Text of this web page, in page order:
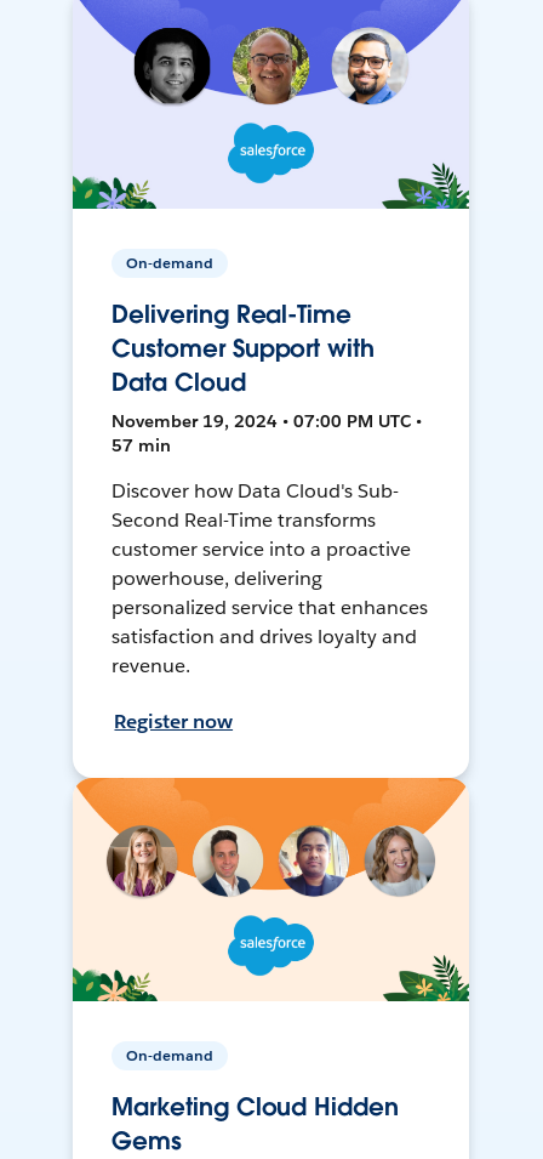
On-demand
Delivering Real-Time
Customer Support with
Data Cloud
November 19, 2024 • 07:00 PM UTC •
57 min
Discover how Data Cloud's Sub-
Second Real-Time transforms
customer service into a proactive
powerhouse, delivering
personalized service that enhances
satisfaction and drives loyalty and
revenue.
Register now
On-demand
Marketing Cloud Hidden
Gems